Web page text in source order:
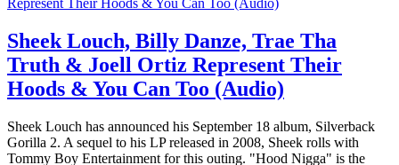
Sheek Louch, Billy Danze, Trae Tha
Truth & Joell Ortiz Represent Their
Hoods & You Can Too (Audio)
Sheek Louch has announced his September 18 album, Silverback
Gorilla 2. A sequel to his LP released in 2008, Sheek rolls with
Tommy Boy Entertainment for this outing. "Hood Nigga" is the